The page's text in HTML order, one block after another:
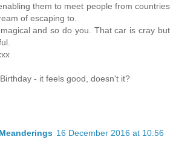
them to meet people from countries
of escaping to.
and so do you. That car is cray but
- it feels good, doesn't it?
16 December 2016 at 10:56